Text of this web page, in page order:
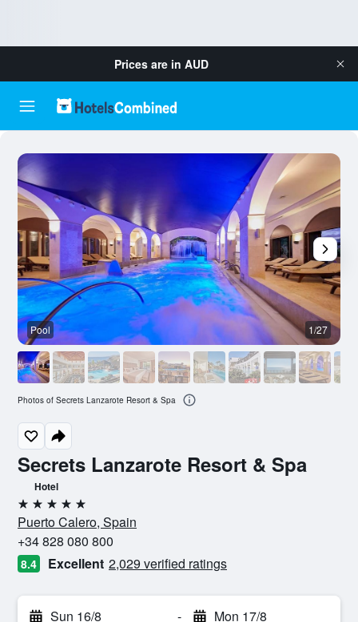
Prices are in AUD
Secrets Lanzarote Resort & Spa
Hotel
5 stars
Puerto Calero, Spain
+34 828 080 800
8.4 Excellent 2,029 verified ratings
Sun 16/8 - Mon 17/8
Pool 1/27
Photos of Secrets Lanzarote Resort & Spa